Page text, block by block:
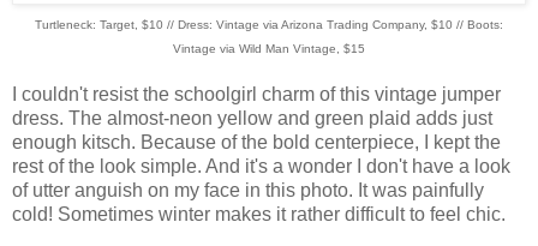
Turtleneck: Target, $10 // Dress: Vintage via Arizona Trading Company, $10 // Boots:
Vintage via Wild Man Vintage, $15
I couldn't resist the schoolgirl charm of this vintage jumper
dress. The almost-neon yellow and green plaid adds just
enough kitsch. Because of the bold centerpiece, I kept the
rest of the look simple. And it's a wonder I don't have a look
of utter anguish on my face in this photo. It was painfully
cold! Sometimes winter makes it rather difficult to feel chic.